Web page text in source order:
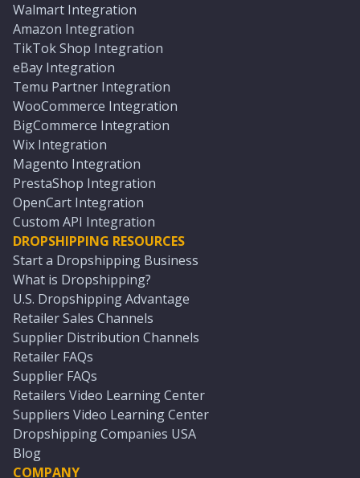
Walmart Integration
Amazon Integration
TikTok Shop Integration
eBay Integration
Temu Partner Integration
WooCommerce Integration
BigCommerce Integration
Wix Integration
Magento Integration
PrestaShop Integration
OpenCart Integration
Custom API Integration
DROPSHIPPING RESOURCES
Start a Dropshipping Business
What is Dropshipping?
U.S. Dropshipping Advantage
Retailer Sales Channels
Supplier Distribution Channels
Retailer FAQs
Supplier FAQs
Retailers Video Learning Center
Suppliers Video Learning Center
Dropshipping Companies USA
Blog
COMPANY